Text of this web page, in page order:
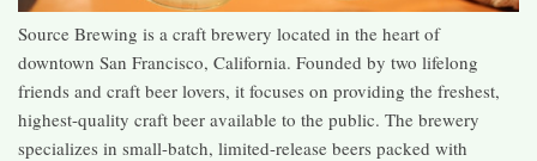
Source Brewing is a craft brewery located in the heart of
downtown San Francisco, California. Founded by two lifelong
friends and craft beer lovers, it focuses on providing the freshest,
highest-quality craft beer available to the public. The brewery
specializes in small-batch, limited-release beers packed with